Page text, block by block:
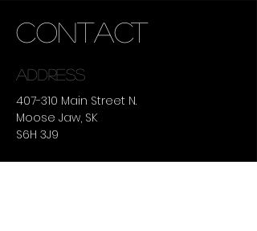
CONTACT
ADDRESS
407-310 Main Street N.
Moose Jaw, SK
S6H 3J9